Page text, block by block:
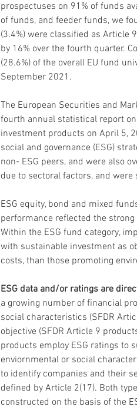
prospectuses on 91% of funds
of funds, and feeder funds, we
(3.4%) were classified as Article
by 16% over the fourth quarter.
(28.6%) of the overall EU fund
September 2021.
The European Securities and
fourth annual statistical report
investment products on April 5,
social and governance (ESG)
non- ESG peers, and were also
due to sectoral factors, and were
ESG equity, bond and mixed
performance reflected the
Within the ESG fund category,
with sustainable investment as
costs, than those promoting
ESG data and/or ratings are
a growing number of financial
social characteristics (SFDR
objective (SFDR Article 9
products employ ESG ratings to
enviornmental or social
to identify companies and their
defined by Article 2(17). Both
constructed on the basis of the